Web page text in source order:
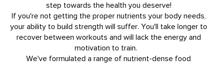
step towards the health you deserve!
If you're not getting the proper nutrients your body needs,
your ability to build strength will suffer. You'll take longer to
recover between workouts and will lack the energy and
motivation to train.
We've formulated a range of nutrient-dense food